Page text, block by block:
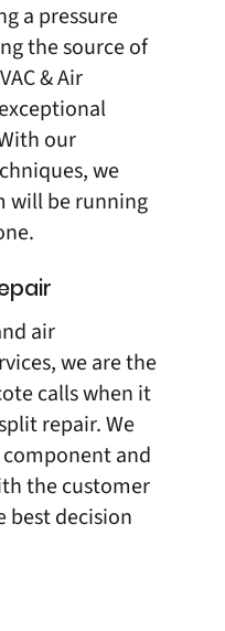
a pressure
the source of
& Air
our
we
will be running
air
we are the
calls when it
repair. We
and
the customer
best decision